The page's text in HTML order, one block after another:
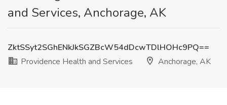
and Services, Anchorage, AK
ZktSSyt2SGhENkJkSGZBcW54dDcwTDlHOHc9PQ==
Providence Health and Services
Anchorage, AK